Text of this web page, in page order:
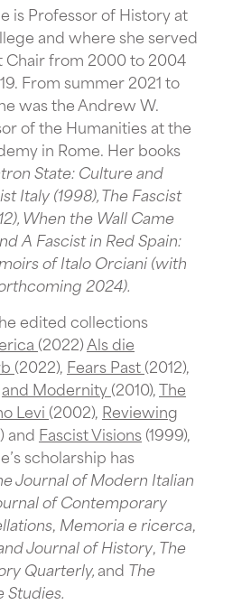
is Professor of History at
and where she served
Chair from 2000 to 2004
From summer 2021 to
was the Andrew W.
of the Humanities at the
in Rome. Her books
State: Culture and
Italy(1998), The Fascist
When the Wall Came
A Fascist in Red Spain:
of Italo Orciani(with
2024).
edited collections
(2022)Als die
(2022), Fears Past(2012),
and Modernity(2010),The
Levi (2002), Reviewing
and Fascist Visions(1999),
scholarship has
Journal of Modern Italian
of Contemporary
, Memoria e ricerca,
Journal of History,The
Quarterly,and The
Studies.